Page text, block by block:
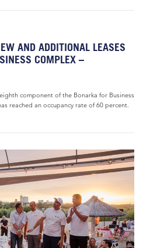
AND ADDITIONAL LEASES
COMPLEX –
component of the Bonarka for Business
reached an occupancy rate of 60 percent.